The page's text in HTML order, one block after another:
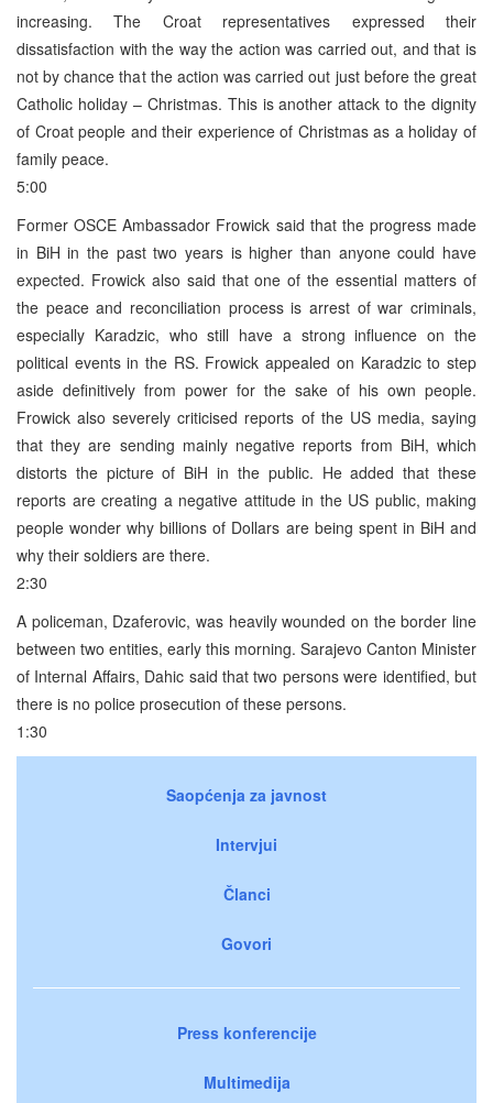
increasing. The Croat representatives expressed their
dissatisfaction with the way the action was carried out, and that is
not by chance that the action was carried out just before the great
Catholic holiday – Christmas. This is another attack to the dignity
of Croat people and their experience of Christmas as a holiday of
family peace.
5:00
Former OSCE Ambassador Frowick said that the progress made
in BiH in the past two years is higher than anyone could have
expected. Frowick also said that one of the essential matters of
the peace and reconciliation process is arrest of war criminals,
especially Karadzic, who still have a strong influence on the
political events in the RS. Frowick appealed on Karadzic to step
aside definitively from power for the sake of his own people.
Frowick also severely criticised reports of the US media, saying
that they are sending mainly negative reports from BiH, which
distorts the picture of BiH in the public. He added that these
reports are creating a negative attitude in the US public, making
people wonder why billions of Dollars are being spent in BiH and
why their soldiers are there.
2:30
A policeman, Dzaferovic, was heavily wounded on the border line
between two entities, early this morning. Sarajevo Canton Minister
of Internal Affairs, Dahic said that two persons were identified, but
there is no police prosecution of these persons.
1:30
Saopćenja za javnost
Intervjui
Članci
Govori
Press konferencije
Multimedija